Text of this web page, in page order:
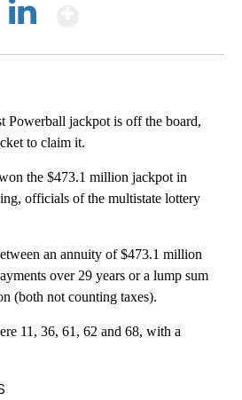
Powerball jackpot is off the board,
to claim it.
the $473.1 million jackpot in
officials of the multistate lottery
an annuity of $473.1 million
over 29 years or a lump sum
(both not counting taxes).
11, 36, 61, 62 and 68, with a